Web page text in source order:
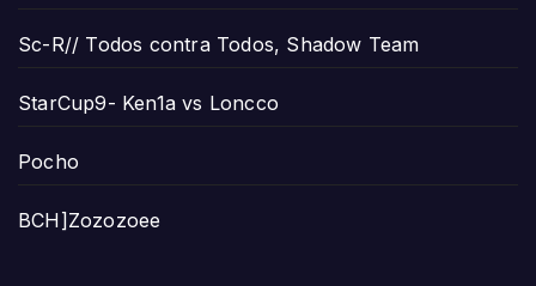
Sc-R// Todos contra Todos, Shadow Team
StarCup9- Ken1a vs Loncco
Pocho
BCH]Zozozoee